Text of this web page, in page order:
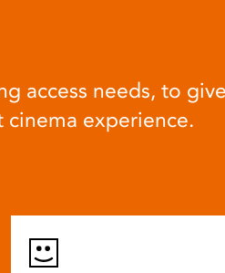
access needs, to
cinema experience.